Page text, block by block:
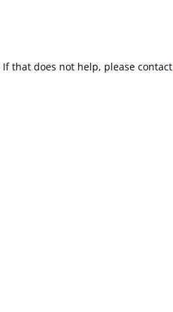
If that does not help, please contact